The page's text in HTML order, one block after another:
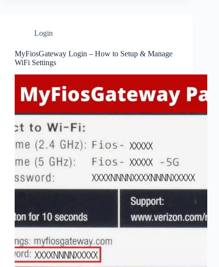
Login
MyFiosGateway Login – How to Setup & Manage
WiFi Settings